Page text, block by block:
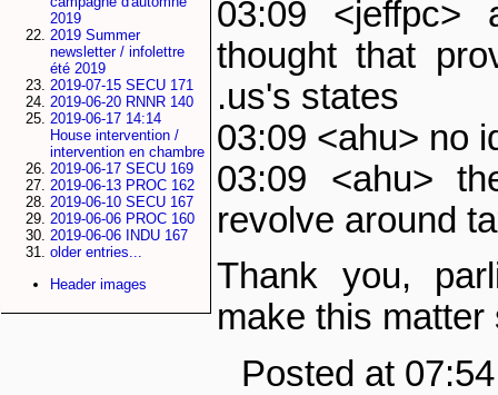
2019
2019 Summer
newsletter / infolettre
été 2019
2019-07-15 SECU 171
2019-06-20 RNNR 140
2019-06-17 14:14
House intervention /
intervention en chambre
2019-06-17 SECU 169
2019-06-13 PROC 162
2019-06-10 SECU 167
2019-06-06 PROC 160
2019-06-06 INDU 167
older entries...
Header images
03:09 <jeffpc>
thought that
.us's states
03:09 <ahu> no
03:09 <ahu>
revolve around
Thank you,
make this
Posted at